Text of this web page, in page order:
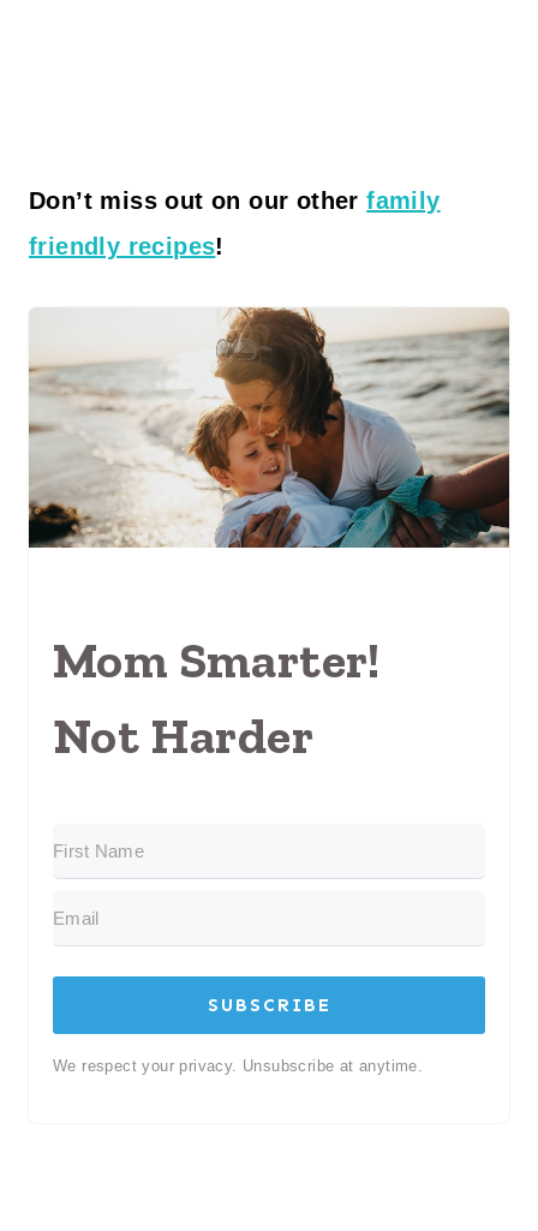
Don’t miss out on our otherfamily
friendly recipes!
Mom Smarter!
Not Harder
SUBSCRIBE
We respect your privacy. Unsubscribe at anytime.